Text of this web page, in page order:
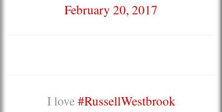
February 20, 2017
I love#RussellWestbrook